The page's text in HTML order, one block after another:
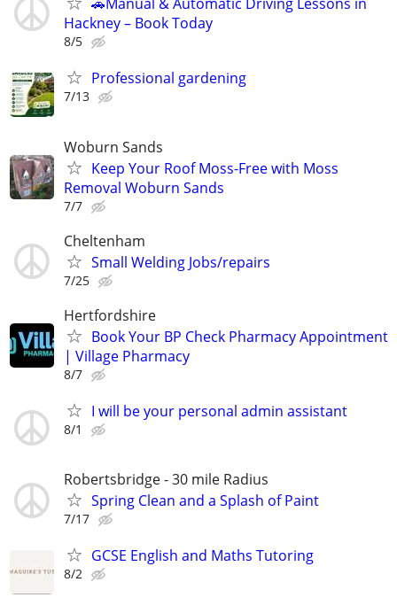
Hackney – Book Today
8/5
Professional gardening
7/13
Woburn Sands
Keep Your Roof Moss-Free with Moss
Removal Woburn Sands
7/7
Cheltenham
Small Welding Jobs/repairs
7/25
Hertfordshire
Book Your BP Check Pharmacy Appointment
| Village Pharmacy
8/7
I will be your personal admin assistant
8/1
Robertsbridge - 30 mile Radius
Spring Clean and a Splash of Paint
7/17
GCSE English and Maths Tutoring
8/2